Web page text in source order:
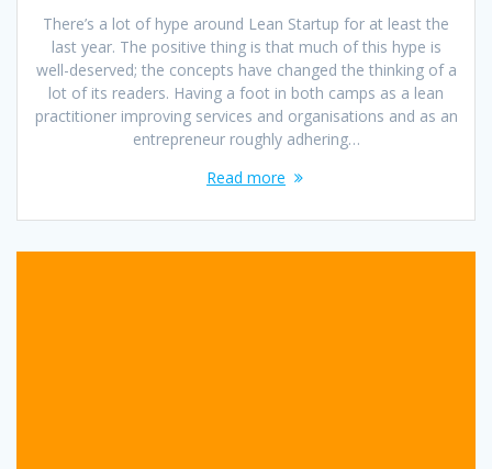
There’s a lot of hype around Lean Startup for at least the
last year. The positive thing is that much of this hype is
well-deserved; the concepts have changed the thinking of a
lot of its readers. Having a foot in both camps as a lean
practitioner improving services and organisations and as an
entrepreneur roughly adhering…
Read more